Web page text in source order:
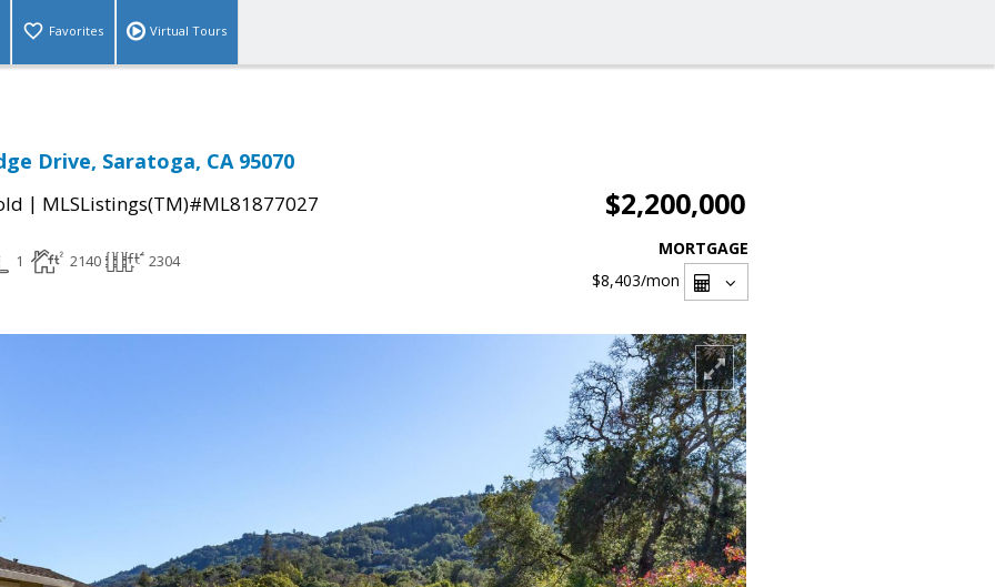
Favorites Virtual Tours
Drive, Saratoga, CA 95070
| MLSListings(TM)#ML81877027 $2,200,000
1 2140 2304
MORTGAGE
$8,403/mon